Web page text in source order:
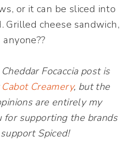
or it can be sliced into
Grilled cheese sandwich,
anyone??
Focaccia post is
Cabot Creamery, but the
are entirely my
for supporting the brands
Spiced!